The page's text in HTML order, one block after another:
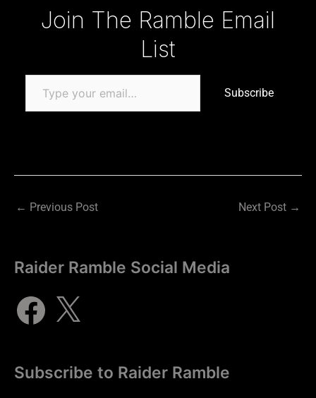
Join The Ramble Email
List
Subscribe
← Previous Post Next Post →
Raider Ramble Social Media
Subscribe to Raider Ramble